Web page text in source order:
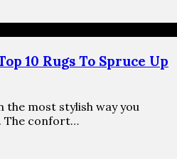
10 Rugs To Spruce Up
the most stylish way you
The confort…